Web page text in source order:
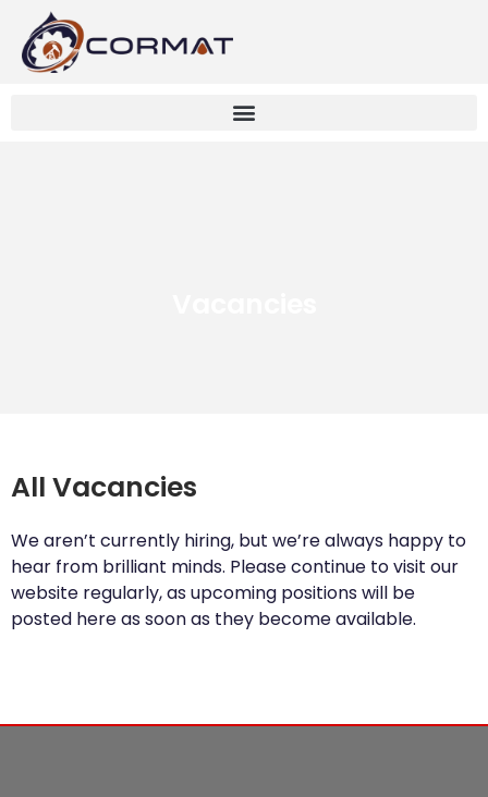
All Vacancies
We aren’t currently hiring, but we’re always happy to
hear from brilliant minds. Please continue to visit our
website regularly, as upcoming positions will be
posted here as soon as they become available.